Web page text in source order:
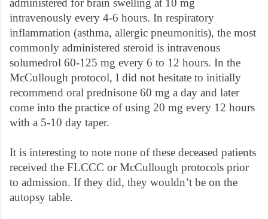
intravenously every 4-6 hours. In respiratory
inflammation (asthma, allergic pneumonitis), the most
commonly administered steroid is intravenous
solumedrol 60-125 mg every 6 to 12 hours. In the
McCullough protocol, I did not hesitate to initially
recommend oral prednisone 60 mg a day and later
come into the practice of using 20 mg every 12 hours
with a 5-10 day taper.
It is interesting to note none of these deceased patients
received the FLCCC or McCullough protocols prior
to admission. If they did, they wouldn’t be on the
autopsy table.